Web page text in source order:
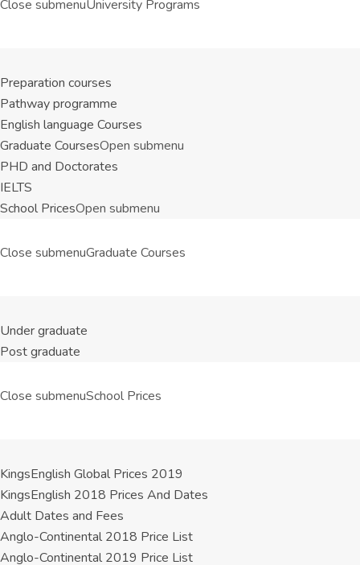
Close submenuUniversity Programs
Preparation courses
Pathway programme
English language Courses
Graduate CoursesOpen submenu
PHD and Doctorates
IELTS
School PricesOpen submenu
Close submenuGraduate Courses
Under graduate
Post graduate
Close submenuSchool Prices
KingsEnglish Global Prices 2019
KingsEnglish 2018 Prices And Dates
Adult Dates and Fees
Anglo-Continental 2018 Price List
Anglo-Continental 2019 Price List